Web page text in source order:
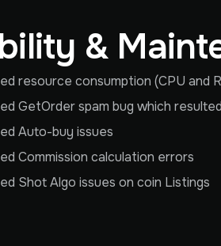
&
resource consumption (CPU and
GetOrder spam bug which
Auto-buy issues
Commission calculation errors
Shot Algo issues on coin Listings